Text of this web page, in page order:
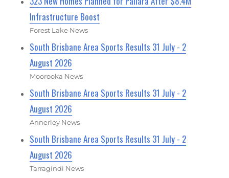
Infrastructure Boost
Forest Lake News
South Brisbane Area Sports Results 31 July - 2
August 2026
Moorooka News
South Brisbane Area Sports Results 31 July - 2
August 2026
Annerley News
South Brisbane Area Sports Results 31 July - 2
August 2026
Tarragindi News